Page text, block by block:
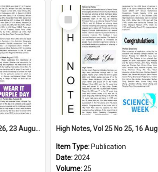
High Notes, Vol 25 No 26, 23 August 2024
Select
Item
Item Type: Publication
Date:2024
Volume:25